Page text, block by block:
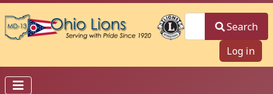
Search
Log in